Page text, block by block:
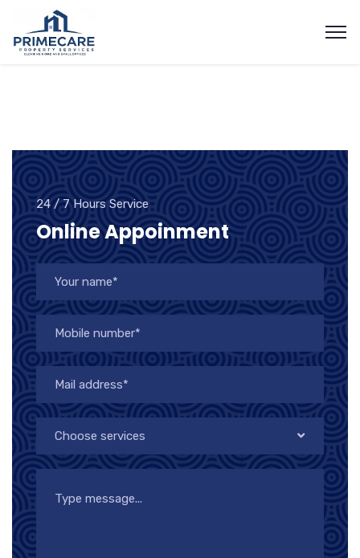
Online Appoinment
24 / 7 Hours Service
Choose services